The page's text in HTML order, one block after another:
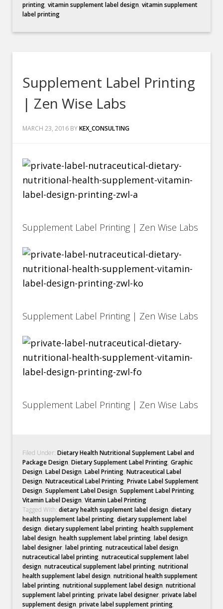
printing,vitamin supplement label design,vitamin supplement
label printing
Supplement Label Printing
| Zen Wise Labs
MARCH 23, 2016 BYKEX_CONSULTING
Supplement Label Printing | Zen Wise Labs
Supplement Label Printing | Zen Wise Labs
Supplement Label Printing | Zen Wise Labs
Filed Under:Dietary Health Nutritional Supplement Label and
Package Design,Dietary Supplement Label Printing,Graphic
Design,Label Design,Label Printing,Nutraceutical Label
Design,Nutraceutical Label Printing,Private Label Supplement
Design,Supplement Label Design,Supplement Label Printing,
Vitamin Label Design,Vitamin Label Printing
Tagged With:dietary health supplement label design,dietary
health supplement label printing,dietary supplement label
design,dietary supplement label printing,health supplement
label design,health supplement label printing,label design,
label designer,label printing,nutraceutical label design,
nutraceutical label printing,nutraceutical supplement label
design,nutraceutical supplement label printing,nutritional
health supplement label design,nutritional health supplement
label printing,nutritional supplement label design,nutritional
supplement label printing,private label designer,private label
supplement design,private label supplement printing,